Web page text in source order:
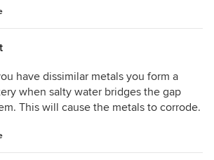
have dissimilar metals you form a
when salty water bridges the gap
This will cause the metals to corrode.